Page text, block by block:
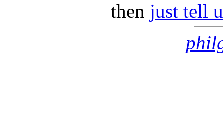
then just tell